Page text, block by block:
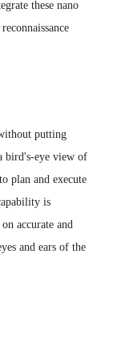
these nano
putting
bird's-eye view of
plan and execute
is
accurate and
and ears of the